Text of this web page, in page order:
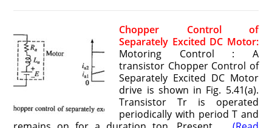
Chopper Control of
Separately Excited DC Motor:
Motoring Control : A
transistor Chopper Control of
Separately Excited DC Motor
drive is shown in Fig. 5.41(a).
Transistor Tr is operated
periodically with period T and